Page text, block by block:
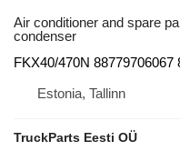
Air conditioner and spare
condenser
FKX40/470N 88779706067
Estonia, Tallinn
TruckParts Eesti OÜ